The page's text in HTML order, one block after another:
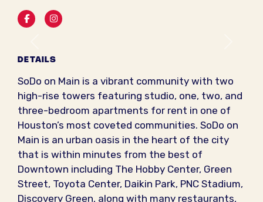
FacebookInstagram
DETAILS
SoDo on Main is a vibrant community with two
high-rise towers featuring studio, one, two, and
three-bedroom apartments for rent in one of
Houston’s most coveted communities. SoDo on
Main is an urban oasis in the heart of the city
that is within minutes from the best of
Downtown including The Hobby Center, Green
Street, Toyota Center, Daikin Park, PNC Stadium,
Discovery Green, along with many restaurants,